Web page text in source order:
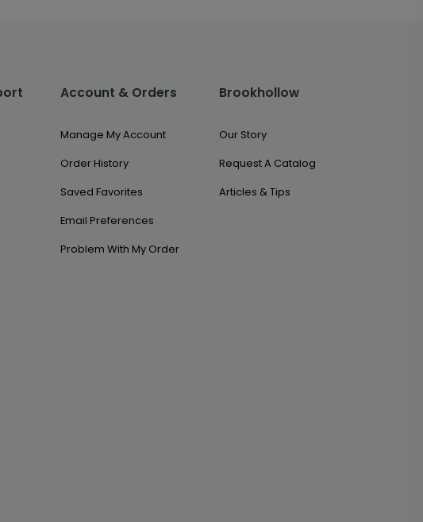
Account & Orders
Manage My Account
Order History
Saved Favorites
Email Preferences
Problem With My Order
Brookhollow
Our Story
Request A Catalog
Articles & Tips